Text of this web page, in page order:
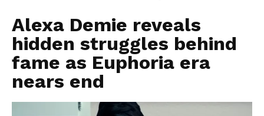
Alexa Demie reveals
hidden struggles behind
fame as Euphoria era
nears end